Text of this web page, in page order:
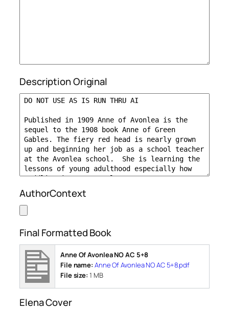
Description Original
AuthorContext
Final Formatted Book
Anne Of Avonlea NO AC 5+8
File name: Anne Of Avonlea NO AC 5+8.pdf
File size: 1 MB
Elena Cover